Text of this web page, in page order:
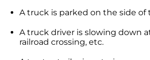
A truck is parked on the side of
A truck driver is slowing down
railroad crossing, etc.